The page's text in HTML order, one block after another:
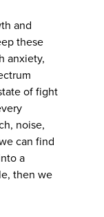
and
these
anxiety,
of fight
noise,
can find
a
then we